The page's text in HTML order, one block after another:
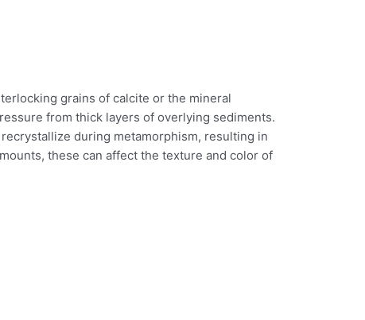
grains of calcite or the mineral
from thick layers of overlying sediments.
during metamorphism, resulting in
these can affect the texture and color of